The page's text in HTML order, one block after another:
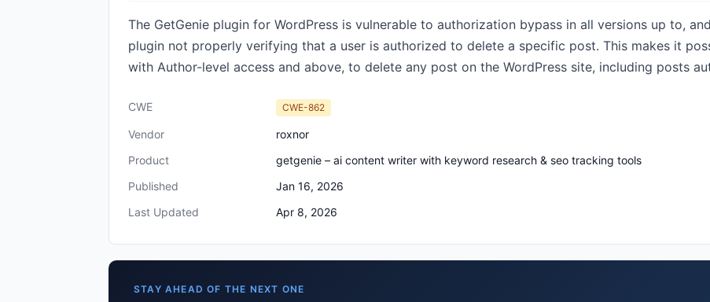
The GetGenie plugin for WordPress is vulnerable to authorization bypass in all versions up to,
plugin not properly verifying that a user is authorized to delete a specific post. This makes it
with Author-level access and above, to delete any post on the WordPress site, including posts
CWE CWE-862
Vendor
roxnor
Product
getgenie – ai content writer with keyword research & seo tracking tools
Published
Jan 16, 2026
Last Updated
Apr 8, 2026
STAY AHEAD OF THE NEXT ONE